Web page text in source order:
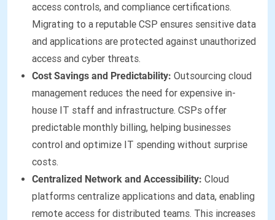
access controls, and compliance certifications.
Migrating to a reputable CSP ensures sensitive data
and applications are protected against unauthorized
access and cyber threats.
Cost Savings and Predictability: Outsourcing cloud
management reduces the need for expensive in-
house IT staff and infrastructure. CSPs offer
predictable monthly billing, helping businesses
control and optimize IT spending without surprise
costs.
Centralized Network and Accessibility: Cloud
platforms centralize applications and data, enabling
remote access for distributed teams. This increases